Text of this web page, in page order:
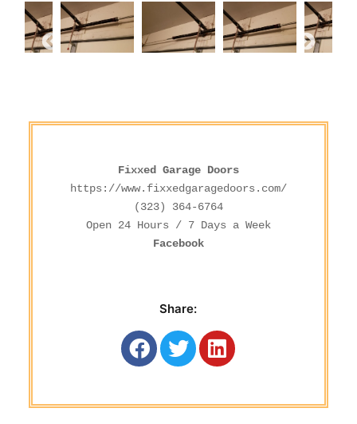
Fixxed Garage Doors
https://www.fixxedgaragedoors.com/
(323) 364-6764
Open 24 Hours / 7 Days a Week
Facebook
Share: